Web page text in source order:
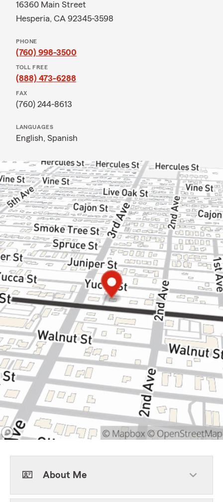
16360 Main Street
Hesperia, CA 92345-3598
PHONE
(760) 998-3500
TOLL FREE
(888) 473-6288
FAX
(760) 244-8613
LANGUAGES
English, Spanish
About Me